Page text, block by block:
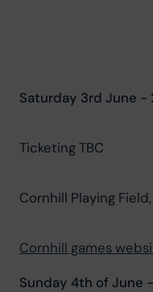
Saturday 3rd June -
Ticketing TBC
Cornhill Playing
Cornhill games
Sunday 4th of June